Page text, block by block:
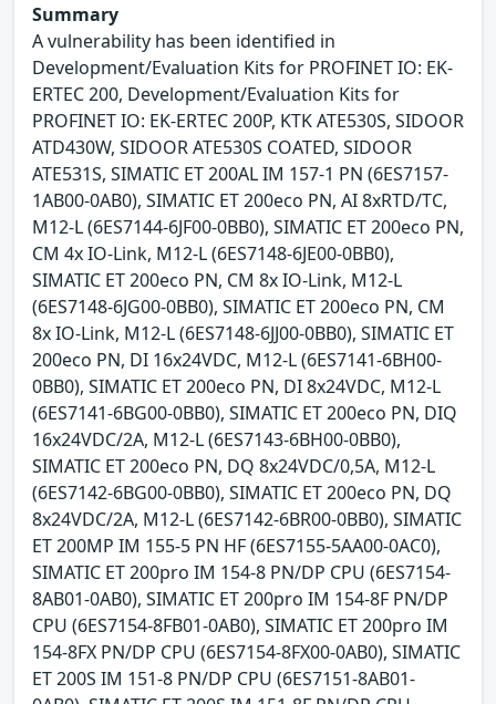
Summary
A vulnerability has been identified in
Development/Evaluation Kits for PROFINET IO: EK-
ERTEC 200, Development/Evaluation Kits for
PROFINET IO: EK-ERTEC 200P, KTK ATE530S, SIDOOR
ATD430W, SIDOOR ATE530S COATED, SIDOOR
ATE531S, SIMATIC ET 200AL IM 157-1 PN (6ES7157-
1AB00-0AB0), SIMATIC ET 200eco PN, AI 8xRTD/TC,
M12-L (6ES7144-6JF00-0BB0), SIMATIC ET 200eco PN,
CM 4x IO-Link, M12-L (6ES7148-6JE00-0BB0),
SIMATIC ET 200eco PN, CM 8x IO-Link, M12-L
(6ES7148-6JG00-0BB0), SIMATIC ET 200eco PN, CM
8x IO-Link, M12-L (6ES7148-6JJ00-0BB0), SIMATIC ET
200eco PN, DI 16x24VDC, M12-L (6ES7141-6BH00-
0BB0), SIMATIC ET 200eco PN, DI 8x24VDC, M12-L
(6ES7141-6BG00-0BB0), SIMATIC ET 200eco PN, DIQ
16x24VDC/2A, M12-L (6ES7143-6BH00-0BB0),
SIMATIC ET 200eco PN, DQ 8x24VDC/0,5A, M12-L
(6ES7142-6BG00-0BB0), SIMATIC ET 200eco PN, DQ
8x24VDC/2A, M12-L (6ES7142-6BR00-0BB0), SIMATIC
ET 200MP IM 155-5 PN HF (6ES7155-5AA00-0AC0),
SIMATIC ET 200pro IM 154-8 PN/DP CPU (6ES7154-
8AB01-0AB0), SIMATIC ET 200pro IM 154-8F PN/DP
CPU (6ES7154-8FB01-0AB0), SIMATIC ET 200pro IM
154-8FX PN/DP CPU (6ES7154-8FX00-0AB0), SIMATIC
ET 200S IM 151-8 PN/DP CPU (6ES7151-8AB01-